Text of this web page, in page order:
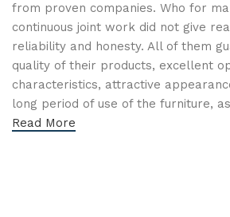
from proven companies. Who for
continuous joint work did not give
reliability and honesty. All of them
quality of their products, excellent
characteristics, attractive
long period of use of the furniture,
Read More